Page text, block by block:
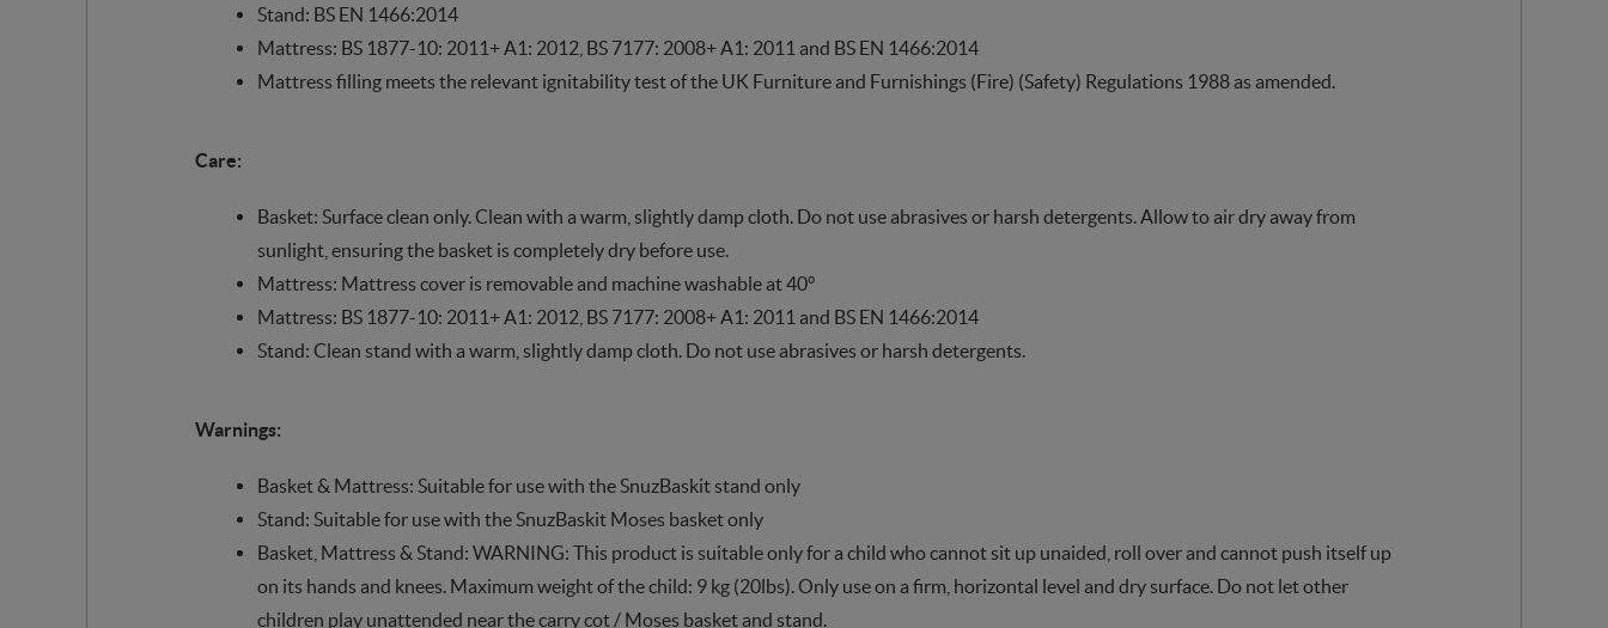
Stand: BS EN 1466:2014
Mattress: BS 1877-10: 2011+ A1: 2012, BS 7177: 2008+ A1: 2011 and BS EN 1466:2014
Mattress filling meets the relevant ignitability test of the UK Furniture and Furnishings (Fire) (Safety) Regulations 1988 as amended.
Care:
Basket: Surface clean only. Clean with a warm, slightly damp cloth. Do not use abrasives or harsh detergents. Allow to air dry away from
sunlight, ensuring the basket is completely dry before use.
Mattress: Mattress cover is removable and machine washable at 40°
Mattress: BS 1877-10: 2011+ A1: 2012, BS 7177: 2008+ A1: 2011 and BS EN 1466:2014
Stand: Clean stand with a warm, slightly damp cloth. Do not use abrasives or harsh detergents.
Warnings:
Basket & Mattress: Suitable for use with the SnuzBaskit stand only
Stand: Suitable for use with the SnuzBaskit Moses basket only
Basket, Mattress & Stand: WARNING: This product is suitable only for a child who cannot sit up unaided, roll over and cannot push itself up
on its hands and knees. Maximum weight of the child: 9 kg (20lbs). Only use on a firm, horizontal level and dry surface. Do not let other
children play unattended near the carry cot / Moses basket and stand.